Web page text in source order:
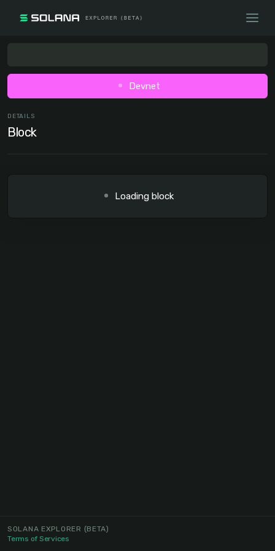
Devnet
DETAILS
Block
Loading block
SOLANA EXPLORER (BETA)
Terms of Services